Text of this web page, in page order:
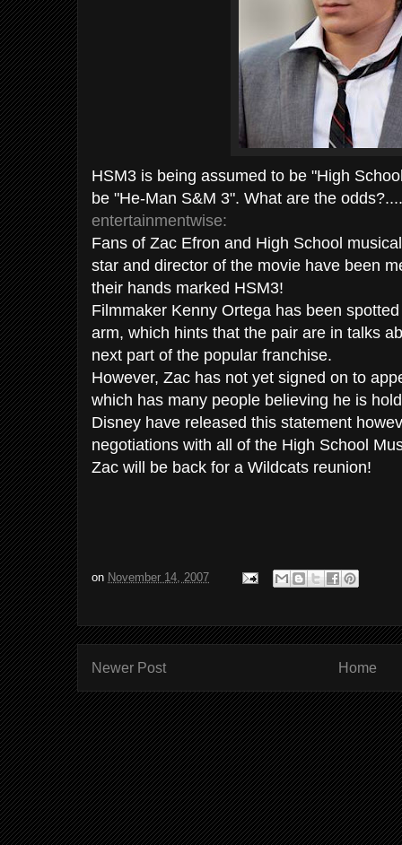
HSM3 is being assumed to be "High
be "He-Man S&M 3". What are the
entertainmentwise:
Fans of Zac Efron and High School
star and director of the movie have been
their hands marked HSM3!
Filmmaker Kenny Ortega has been
arm, which hints that the pair are in talks
next part of the popular franchise.
However, Zac has not yet signed on to
which has many people believing he is
Disney have released this statement
negotiations with all of the High School
Zac will be back for a Wildcats reunion!
on November 14, 2007
Newer Post Home